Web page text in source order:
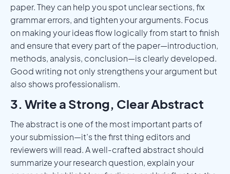
paper. They can help you spot unclear sections, fix
grammar errors, and tighten your arguments. Focus
on making your ideas flow logically from start to finish
and ensure that every part of the paper—introduction,
methods, analysis, conclusion—is clearly developed.
Good writing not only strengthens your argument but
also shows professionalism.
3. Write a Strong, Clear Abstract
The abstract is one of the most important parts of
your submission—it’s the first thing editors and
reviewers will read. A well-crafted abstract should
summarize your research question, explain your